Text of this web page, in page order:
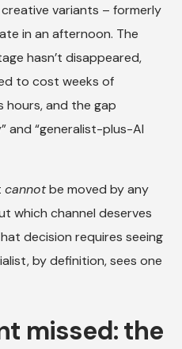
variants – formerly
in an afternoon. The
hasn’t disappeared,
to cost weeks of
hours, and the gap
and “generalist-plus-AI
cannotbe moved by any
which channel deserves
decision requires seeing
by definition, sees one
missed: the